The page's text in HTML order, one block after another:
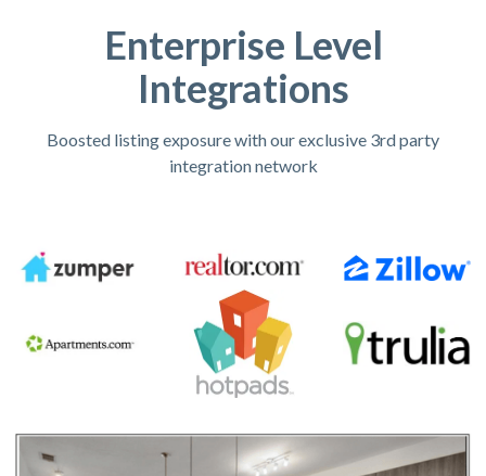
Enterprise Level
Integrations
Boosted listing exposure with our exclusive 3rd party
integration network